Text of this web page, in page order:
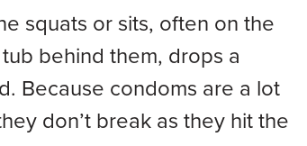
squats or sits, often on the
behind them, drops a
Because condoms are a lot
don’t break as they hit the